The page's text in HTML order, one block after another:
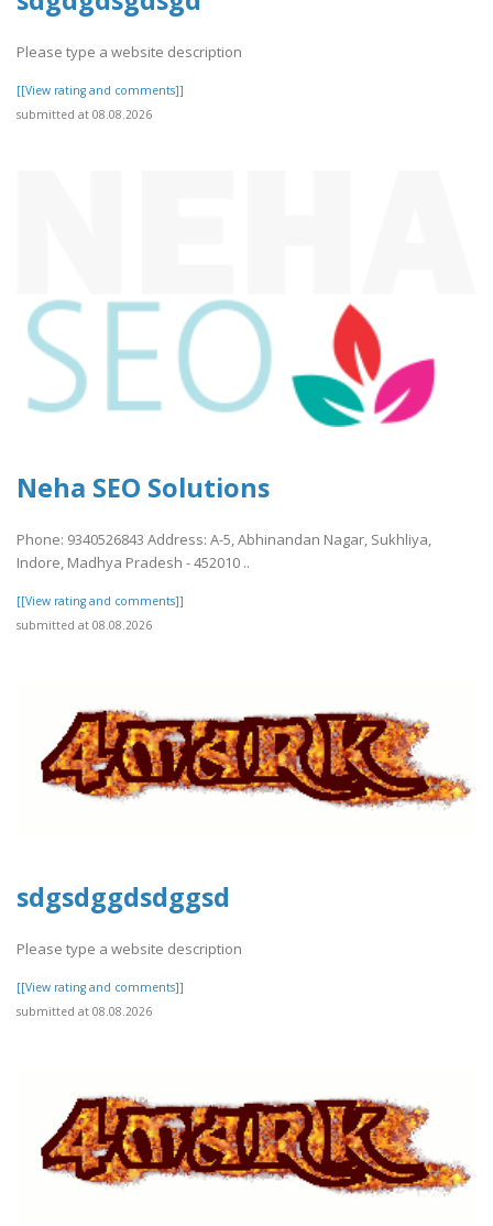
Please type a website description
[[View rating and comments]]
submitted at 08.08.2026
Neha SEO Solutions
Phone: 9340526843 Address: A-5, Abhinandan Nagar, Sukhliya,
Indore, Madhya Pradesh - 452010 ..
[[View rating and comments]]
submitted at 08.08.2026
sdgsdggdsdggsd
Please type a website description
[[View rating and comments]]
submitted at 08.08.2026